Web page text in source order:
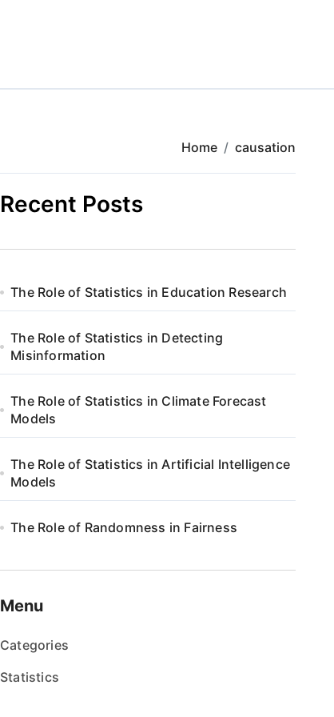
Home causation
Recent Posts
The Role of Statistics in Education Research
The Role of Statistics in Detecting
Misinformation
The Role of Statistics in Climate Forecast
Models
The Role of Statistics in Artificial Intelligence
Models
The Role of Randomness in Fairness
Menu
Categories
Statistics